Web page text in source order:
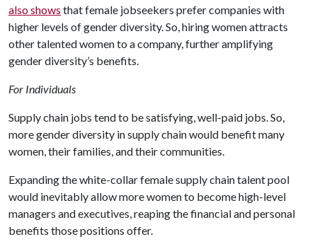
also shows that female jobseekers prefer companies with
higher levels of gender diversity. So, hiring women attracts
other talented women to a company, further amplifying
gender diversity’s benefits.
For Individuals
Supply chain jobs tend to be satisfying, well-paid jobs. So,
more gender diversity in supply chain would benefit many
women, their families, and their communities.
Expanding the white-collar female supply chain talent pool
would inevitably allow more women to become high-level
managers and executives, reaping the financial and personal
benefits those positions offer.